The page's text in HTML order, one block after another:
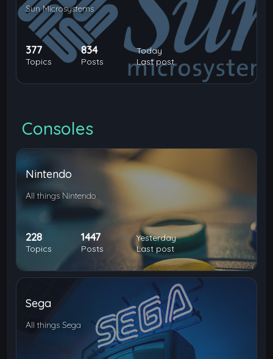
Sun Microsystems
377
Topics
834
Posts
Today
Last post
Consoles
Nintendo
All things Nintendo
228
Topics
1447
Posts
Yesterday
Last post
Sega
All things Sega